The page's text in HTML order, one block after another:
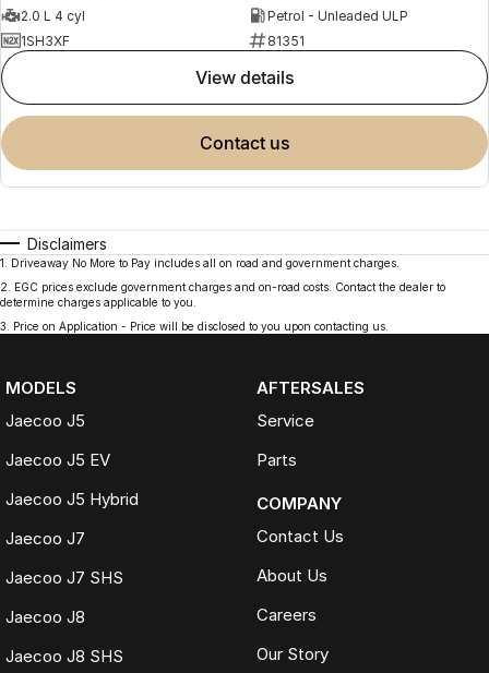
2.0 L 4 cyl
Petrol - Unleaded ULP
1SH3XF
81351
view details
contact us
Disclaimers
1
Driveaway No More to Pay includes all on road and government charges.
2
EGC prices exclude government charges and on-road costs. Contact the dealer to
determine charges applicable to you.
3
Price on Application - Price will be disclosed to you upon contacting us.
MODELS
Jaecoo J5
Jaecoo J5 EV
Jaecoo J5 Hybrid
Jaecoo J7
Jaecoo J7 SHS
Jaecoo J8
Jaecoo J8 SHS
AFTERSALES
Service
Parts
COMPANY
Contact Us
About Us
Careers
Our Story